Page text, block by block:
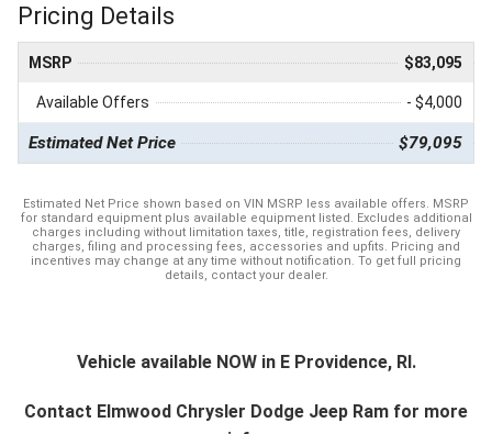
Pricing Details
MSRP $83,095
Available Offers - $4,000
Estimated Net Price $79,095
Estimated Net Price shown based on VIN MSRP less available offers. MSRP
for standard equipment plus available equipment listed. Excludes additional
charges including without limitation taxes, title, registration fees, delivery
charges, filing and processing fees, accessories and upfits. Pricing and
incentives may change at any time without notification. To get full pricing
details, contact your dealer.
Vehicle available NOW in E Providence, RI.
Contact Elmwood Chrysler Dodge Jeep Ram for more